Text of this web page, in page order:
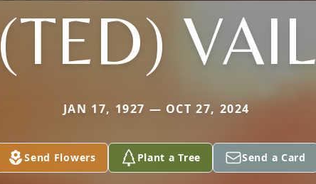
(TED) VAIL
JAN 17, 1927 — OCT 27, 2024
Send Flowers Plant a Tree Send a Card